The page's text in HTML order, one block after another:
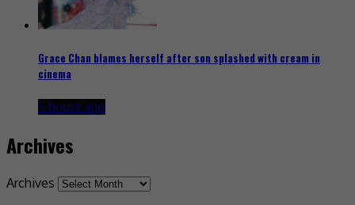
Grace Chan blames herself after son splashed with cream in
cinema
5 hours ago
Archives
Archives